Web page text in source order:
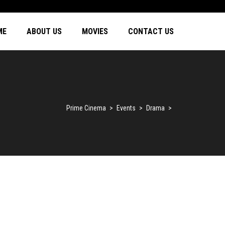
ABOUT US MOVIES CONTACT US
Prime Cinema > Events > Drama >